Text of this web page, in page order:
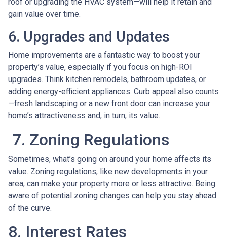
gain value over time.
6. Upgrades and Updates
Home improvements are a fantastic way to boost your
property’s value, especially if you focus on high-ROI
upgrades. Think kitchen remodels, bathroom updates, or
adding energy-efficient appliances. Curb appeal also counts
—fresh landscaping or a new front door can increase your
home’s attractiveness and, in turn, its value.
7. Zoning Regulations
Sometimes, what’s going on around your home affects its
value. Zoning regulations, like new developments in your
area, can make your property more or less attractive. Being
aware of potential zoning changes can help you stay ahead
of the curve.
8. Interest Rates